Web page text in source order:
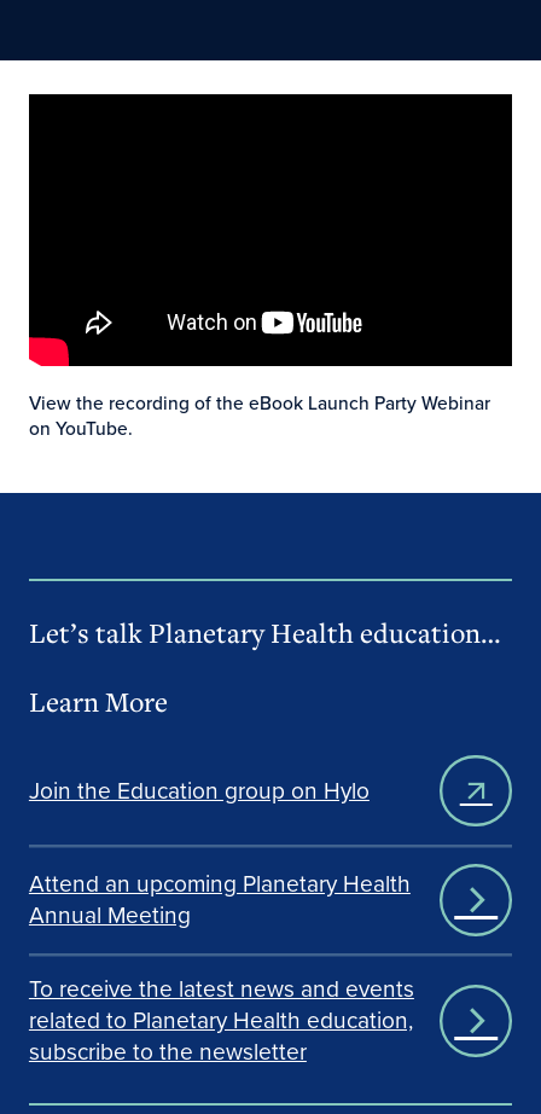
View the recording of the eBook Launch Party Webinar
on YouTube.
Let’s talk Planetary Health education…
Learn More
Join the Education group on Hylo
Attend an upcoming Planetary Health
Annual Meeting
To receive the latest news and events
related to Planetary Health education,
subscribe to the newsletter